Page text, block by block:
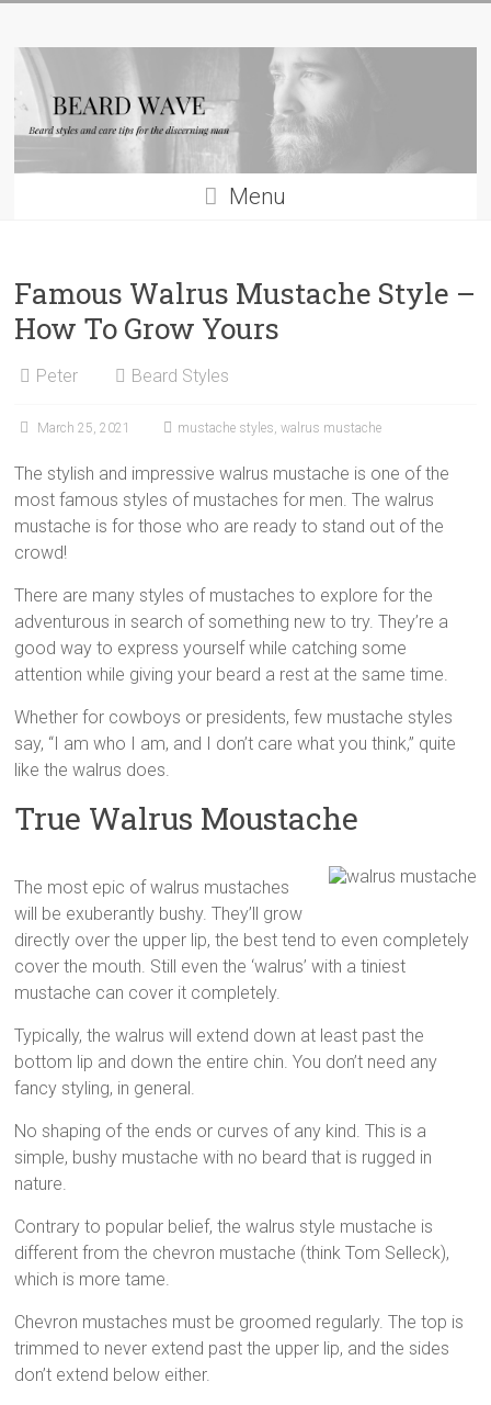
content
Beard
Wave
Beard
styles
for
men
Menu
Famous Walrus Mustache Style –
How To Grow Yours
Peter Beard Styles
March 25, 2021 mustache styles,walrus mustache
The stylish and impressive walrus mustache is one of the
most famous styles of mustaches for men. The walrus
mustache is for those who are ready to stand out of the
crowd!
There are many styles of mustaches to explore for the
adventurous in search of something new to try. They’re a
good way to express yourself while catching some
attention while giving your beard a rest at the same time.
Whether for cowboys or presidents, few mustache styles
say, “I am who I am, and I don’t care what you think,” quite
like the walrus does.
True Walrus Moustache
The most epic of walrus mustaches
will be exuberantly bushy. They’ll grow
directly over the upper lip, the best tend to even completely
cover the mouth. Still even the ‘walrus’ with a tiniest
mustache can cover it completely.
Typically, the walrus will extend down at least past the
bottom lip and down the entire chin. You don’t need any
fancy styling, in general.
No shaping of the ends or curves of any kind. This is a
simple, bushy mustache with no beard that is rugged in
nature.
Contrary to popular belief, the walrus style mustache is
different from the chevron mustache (think Tom Selleck),
which is more tame.
Chevron mustaches must be groomed regularly. The top is
trimmed to never extend past the upper lip, and the sides
don’t extend below either.